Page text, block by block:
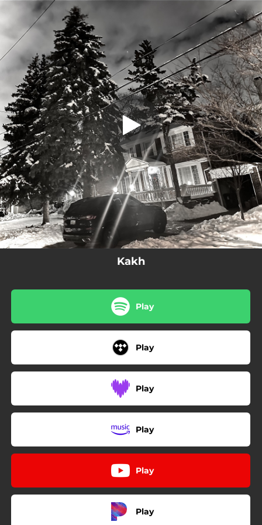
You're all set!
Kakh
Kakh
04:54
Kakh
Play
Play
Play
Play
Play
Play